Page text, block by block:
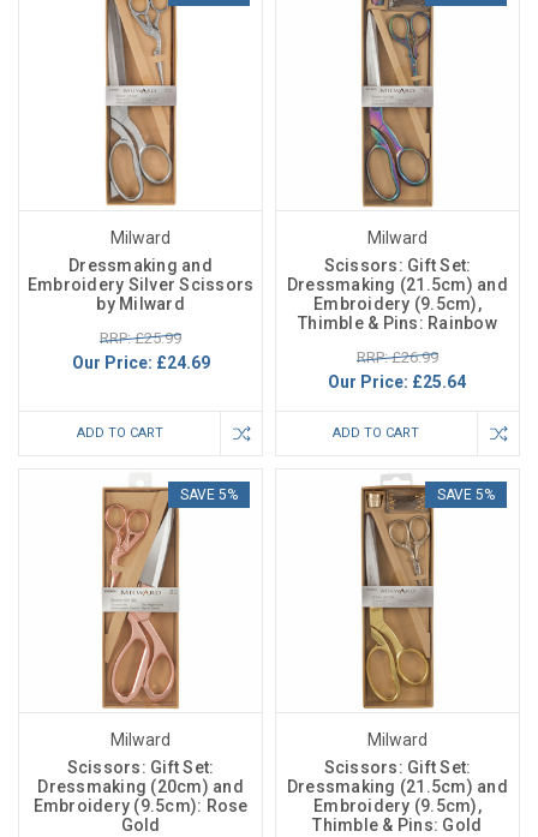
Milward
Dressmaking and
Embroidery Silver Scissors
by Milward
RRP: £25.99
Our Price: £24.69
ADD TO CART
Milward
Scissors: Gift Set:
Dressmaking (21.5cm) and
Embroidery (9.5cm),
Thimble & Pins: Rainbow
RRP: £26.99
Our Price: £25.64
ADD TO CART
SAVE 5%
Milward
Scissors: Gift Set:
Dressmaking (20cm) and
Embroidery (9.5cm): Rose
Gold
SAVE 5%
Milward
Scissors: Gift Set:
Dressmaking (21.5cm) and
Embroidery (9.5cm),
Thimble & Pins: Gold